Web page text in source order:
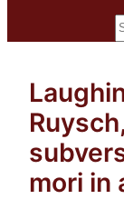
mori in